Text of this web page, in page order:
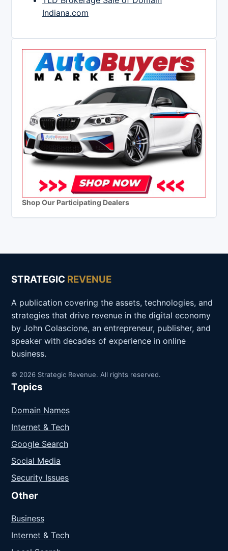
Indiana.com
Shop Our Participating Dealers
STRATEGIC REVENUE
A publication covering the assets, technologies, and
strategies that drive revenue in the digital economy
by John Colascione, an entrepreneur, publisher, and
speaker with decades of experience in online
business.
© 2026 Strategic Revenue. All rights reserved.
Topics
Domain Names
Internet & Tech
Google Search
Social Media
Security Issues
Other
Business
Internet & Tech